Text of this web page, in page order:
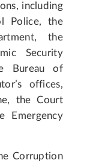
including
Police, the
the
Security
Bureau of
offices,
the Court
Emergency
Corruption